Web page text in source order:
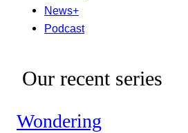
News+
Podcast
Our recent series
Wondering